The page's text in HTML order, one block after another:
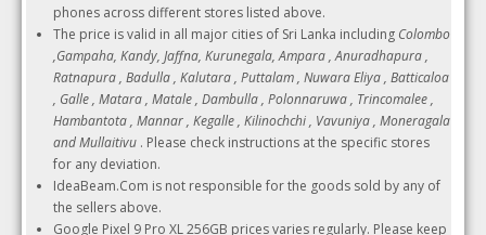
phones across different stores listed above.
The price is valid in all major cities of Sri Lanka including Colombo
,Gampaha, Kandy, Jaffna, Kurunegala, Ampara , Anuradhapura ,
Ratnapura , Badulla , Kalutara , Puttalam , Nuwara Eliya , Batticaloa
, Galle , Matara , Matale , Dambulla , Polonnaruwa , Trincomalee ,
Hambantota , Mannar , Kegalle , Kilinochchi , Vavuniya , Moneragala
and Mullaitivu . Please check instructions at the specific stores
for any deviation.
IdeaBeam.Com is not responsible for the goods sold by any of
the sellers above.
Google Pixel 9 Pro XL 256GB prices varies regularly. Please keep